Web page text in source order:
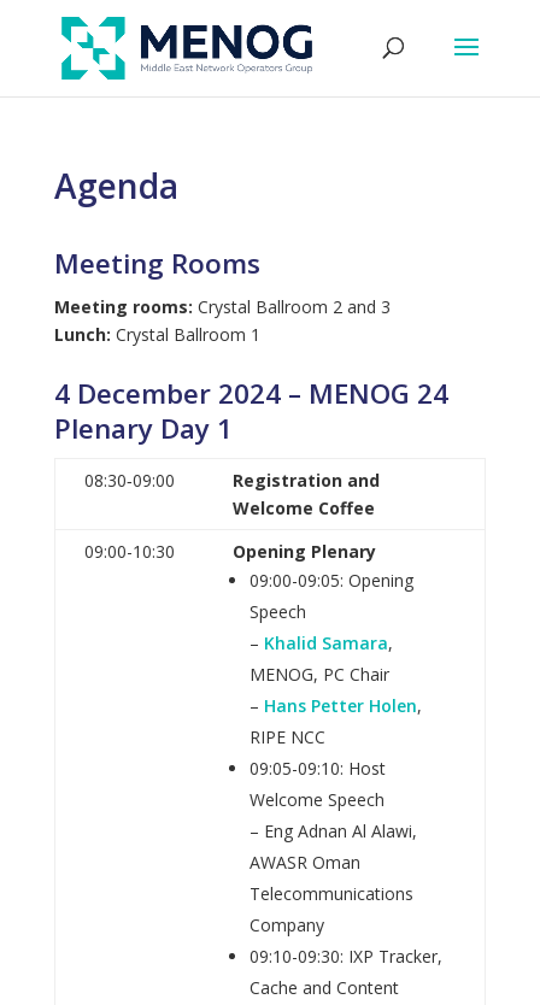
Agenda
Meeting Rooms
Meeting rooms: Crystal Ballroom 2 and 3
Lunch: Crystal Ballroom 1
4 December 2024 – MENOG 24
Plenary Day 1
08:30‑09:00
Registration and
Welcome Coffee
09:00-10:30
Opening Plenary
09:00-09:05: Opening
Speech
– Khalid Samara,
MENOG, PC Chair
– Hans Petter Holen,
RIPE NCC
09:05-09:10: Host
Welcome Speech
– Eng Adnan Al Alawi,
AWASR Oman
Telecommunications
Company
09:10-09:30: IXP Tracker,
Cache and Content